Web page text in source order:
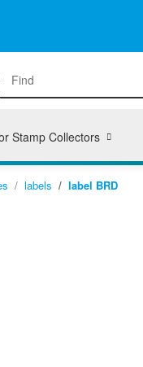
Stamp Collectors
labels label BRD